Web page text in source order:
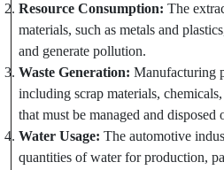
Resource Consumption: The
materials, such as metals and
and generate pollution.
Waste Generation: Manufacturing
including scrap materials,
that must be managed and disposed
Water Usage: The automotive
quantities of water for production,